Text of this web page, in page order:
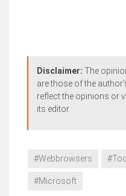
Disclaimer: The
are those of the
reflect the opinions or
its editor.
#Webbrowsers
#Microsoft